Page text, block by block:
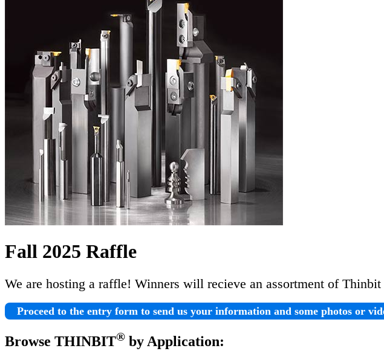
Fall 2025 Raffle
We are hosting a raffle! Winners will recieve an assortment of
Proceed to the entry form to send us your information and some photos or
Browse THINBIT® by Application: